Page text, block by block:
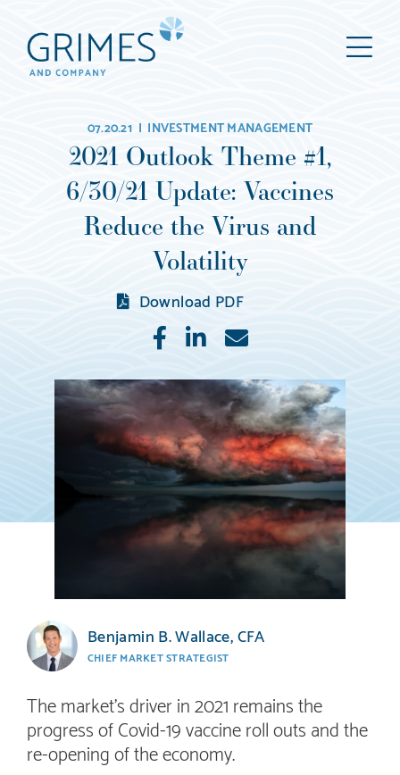
Grimes
Management,
LLC
(d/b/a
Grimes
&
Company)
07.20.21 | INVESTMENT MANAGEMENT
2021 Outlook Theme #1,
6/30/21 Update: Vaccines
Reduce the Virus and
Volatility
Download PDF
LikeShareE-
Benjamin B. Wallace, CFA
CHIEF MARKET STRATEGIST
The market’s driver in 2021 remains the
progress of Covid-19 vaccine roll outs and the
re-opening of the economy.